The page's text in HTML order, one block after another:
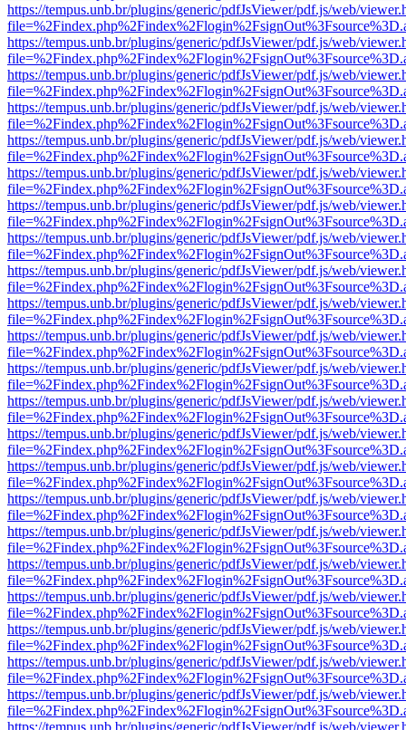
https://tempus.unb.br/plugins/generic/pdfJsViewer/pdf.js/web/
https://tempus.unb.br/plugins/generic/pdfJsViewer/pdf.js/web/
https://tempus.unb.br/plugins/generic/pdfJsViewer/pdf.js/web/
https://tempus.unb.br/plugins/generic/pdfJsViewer/pdf.js/web/
https://tempus.unb.br/plugins/generic/pdfJsViewer/pdf.js/web/
https://tempus.unb.br/plugins/generic/pdfJsViewer/pdf.js/web/
https://tempus.unb.br/plugins/generic/pdfJsViewer/pdf.js/web/
https://tempus.unb.br/plugins/generic/pdfJsViewer/pdf.js/web/
https://tempus.unb.br/plugins/generic/pdfJsViewer/pdf.js/web/
https://tempus.unb.br/plugins/generic/pdfJsViewer/pdf.js/web/
https://tempus.unb.br/plugins/generic/pdfJsViewer/pdf.js/web/
https://tempus.unb.br/plugins/generic/pdfJsViewer/pdf.js/web/
https://tempus.unb.br/plugins/generic/pdfJsViewer/pdf.js/web/
https://tempus.unb.br/plugins/generic/pdfJsViewer/pdf.js/web/
https://tempus.unb.br/plugins/generic/pdfJsViewer/pdf.js/web/
https://tempus.unb.br/plugins/generic/pdfJsViewer/pdf.js/web/
https://tempus.unb.br/plugins/generic/pdfJsViewer/pdf.js/web/
https://tempus.unb.br/plugins/generic/pdfJsViewer/pdf.js/web/
https://tempus.unb.br/plugins/generic/pdfJsViewer/pdf.js/web/
https://tempus.unb.br/plugins/generic/pdfJsViewer/pdf.js/web/
https://tempus.unb.br/plugins/generic/pdfJsViewer/pdf.js/web/
https://tempus.unb.br/plugins/generic/pdfJsViewer/pdf.js/web/
https://tempus.unb.br/plugins/generic/pdfJsViewer/pdf.js/web/